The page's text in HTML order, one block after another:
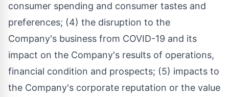
consumer spending and consumer tastes and
preferences; (4) the disruption to the
Company's business from COVID-19 and its
impact on the Company's results of operations,
financial condition and prospects; (5) impacts to
the Company's corporate reputation or the value